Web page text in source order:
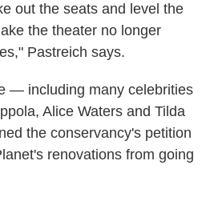
out the seats and level the
the theater no longer
Pastreich says.
— including many celebrities
Alice Waters and Tilda
the conservancy's petition
renovations from going